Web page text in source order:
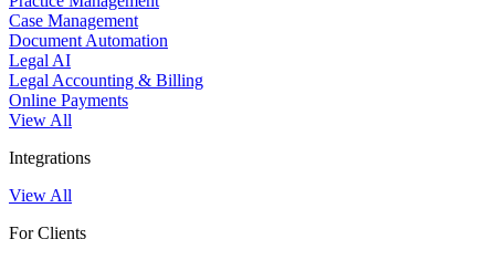
Case Management
Document Automation
Legal AI
Legal Accounting & Billing
Online Payments
View All
Integrations
View All
For Clients